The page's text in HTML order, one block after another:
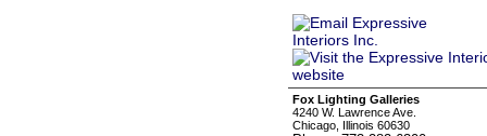
Fox Lighting Galleries
4240 W. Lawrence Ave.
Chicago, Illinois 60630